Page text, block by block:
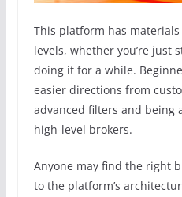
This platform has
levels, whether you’re just
doing it for a while.
easier directions from
advanced filters and being
high-level brokers.
Anyone may find the right
to the platform’s